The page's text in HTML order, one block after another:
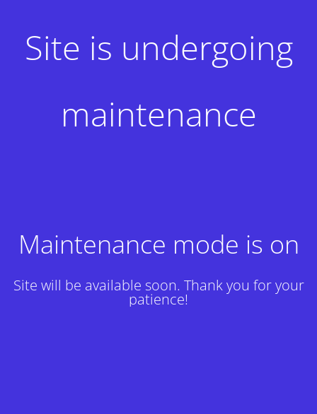
Site is undergoing
maintenance
Maintenance mode is on
Site will be available soon. Thank you for your
patience!